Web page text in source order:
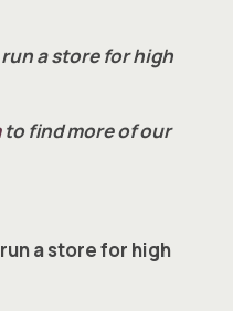
a store for high
to find more of our
a store for high